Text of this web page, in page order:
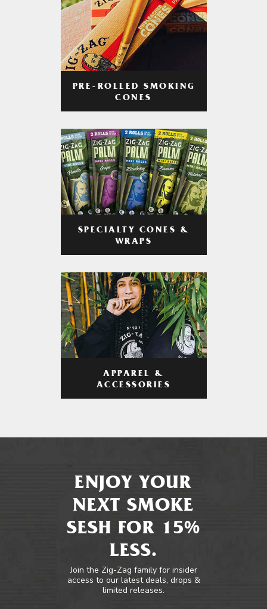
PRE-ROLLED SMOKING
CONES
SPECIALTY CONES &
WRAPS
APPAREL &
ACCESSORIES
ENJOY YOUR
NEXT SMOKE
SESH FOR 15%
LESS.
Join the Zig-Zag family for insider
access to our latest deals, drops &
limited releases.